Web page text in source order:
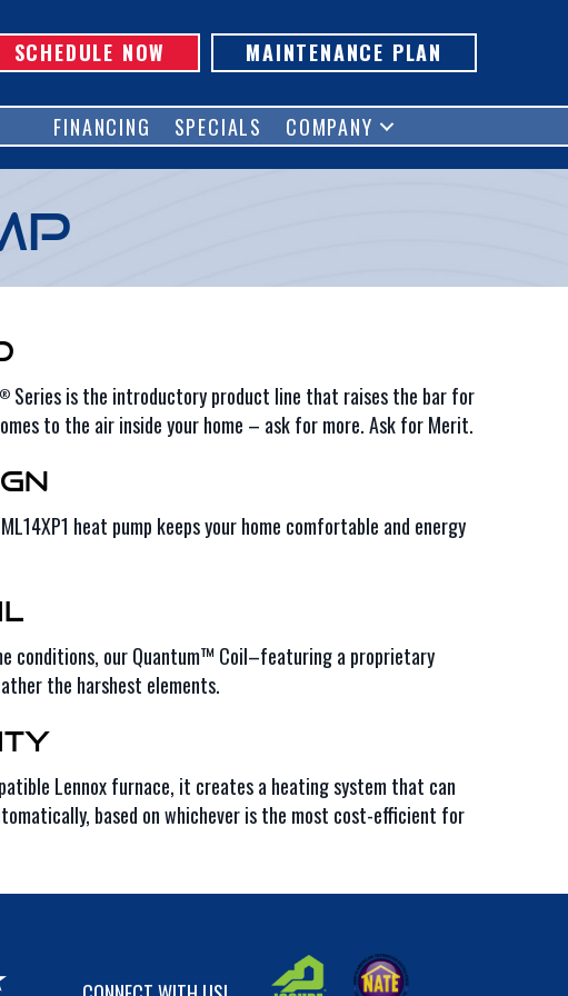
SCHEDULE NOW MAINTENANCE PLAN
FINANCING SPECIALS COMPANY
®Series is the introductory product line that raises the bar for
to the air inside your home – ask for more. Ask for Merit.
heat pump keeps your home comfortable and energy
conditions, our Quantum™ Coil–featuring a proprietary
the harshest elements.
Lennox furnace, it creates a heating system that can
based on whichever is the most cost-efficient for